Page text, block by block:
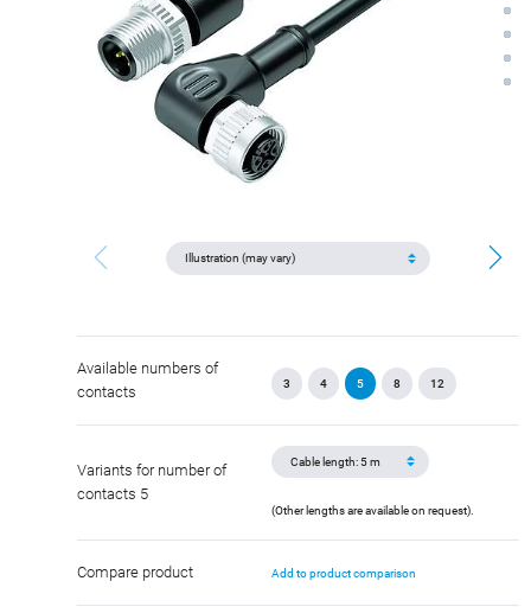
Available numbers of
contacts
3 4 5 8 12
Variants for number of
contacts 5
(Other lengths are available on request).
Compare product Add to product comparison